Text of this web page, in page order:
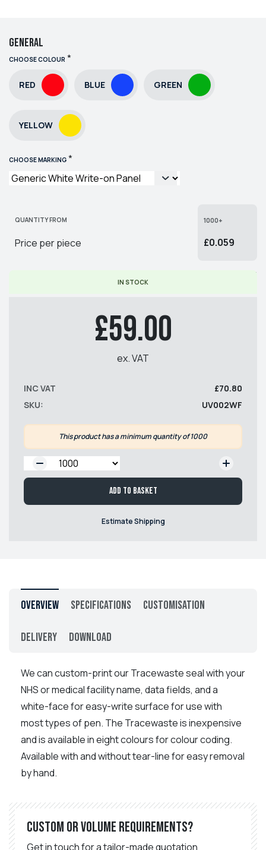
General
CHOOSE COLOUR *
RED BLUE GREEN
YELLOW
CHOOSE MARKING *
QUANTITY FROM 1000+
Price per piece £0.059
* PRICE PER PIECE EX. VAT
IN STOCK
£59.00
ex. VAT
INC VAT
£70.80
SKU:
UV002WF
This product has a minimum quantity of 1000
Add to basket
Estimate Shipping
Overview Specifications Customisation
Delivery Download
We can custom-print our Tracewaste seal with your
NHS or medical facility name, data fields, and a
white-face for easy-write surface for use with
most types of pen. The Tracewaste is inexpensive
and is available in eight colours for colour coding.
Available with and without tear-line for easy removal
by hand.
Custom or volume requirements?
Get in touch for a tailor-made quotation